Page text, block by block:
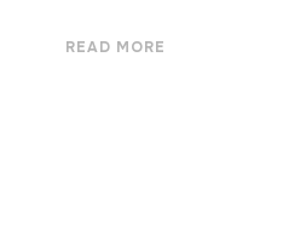
READ MORE